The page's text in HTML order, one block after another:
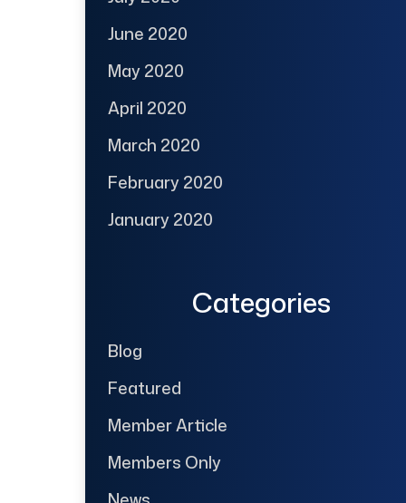
June 2020
May 2020
April 2020
March 2020
February 2020
January 2020
Categories
Blog
Featured
Member Article
Members Only